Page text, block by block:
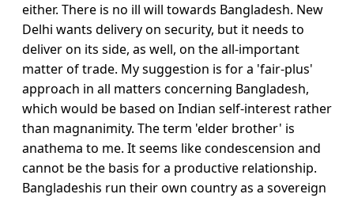
either. There is no ill will towards Bangladesh. New
Delhi wants delivery on security, but it needs to
deliver on its side, as well, on the all-important
matter of trade. My suggestion is for a 'fair-plus'
approach in all matters concerning Bangladesh,
which would be based on Indian self-interest rather
than magnanimity. The term 'elder brother' is
anathema to me. It seems like condescension and
cannot be the basis for a productive relationship.
Bangladeshis run their own country as a sovereign